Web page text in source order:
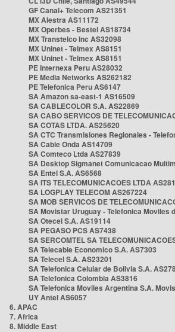
GF Canal+ Telecom AS21351
MX Alestra AS11172
MX Operbes - Bestel AS18734
MX Transtelco Inc AS32098
MX Uninet - Telmex AS8151
MX Uninet - Telmex AS8151
PE Internexa Peru AS28032
PE Media Networks AS262182
PE Telefonica Peru AS6147
SA Amazon sa-east-1 AS16509
SA CABLECOLOR S.A. AS22869
SA CABO SERVICOS DE
SA COTAS LTDA. AS25620
SA CTC Transmisiones Regionales -
SA Cable Onda AS14709
SA Comteco Ltda AS27839
SA Desktop Sigmanet Comunicacao
SA Entel S.A. AS6568
SA ITS TELECOMUNICACOES LTDA
SA LOGPLAY TELECOM AS267224
SA MOB SERVICOS DE
SA Movistar Uruguay - Telefonica Moviles
SA Otecel S.A. AS19114
SA PEGASO PCS AS7438
SA SERCOMTEL SA
SA Telecable Economico S.A. AS7303
SA Telecel S.A. AS23201
SA Telefonica Celular de Bolivia S.A.
SA Telefonica Colombia AS3816
SA Telefonica Moviles Argentina S.A.
UY Antel AS6057
6. APAC
7. Africa
8. Middle East